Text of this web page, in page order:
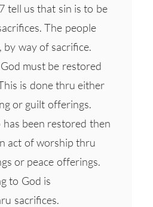
tell us that sin is to be
The people
way of sacrifice.
must be restored
is done thru either
or guilt offerings.
been restored then
act of worship thru
or peace offerings.
to God is
sacrifices.